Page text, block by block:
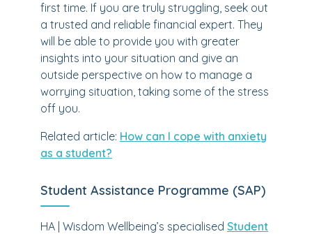
first time. If you are truly struggling, seek out
a trusted and reliable financial expert. They
will be able to provide you with greater
insights into your situation and give an
outside perspective on how to manage a
worrying situation, taking some of the stress
off you.
Related article: How can I cope with anxiety
as a student?
Student Assistance Programme (SAP)
HA | Wisdom Wellbeing’s specialised Student